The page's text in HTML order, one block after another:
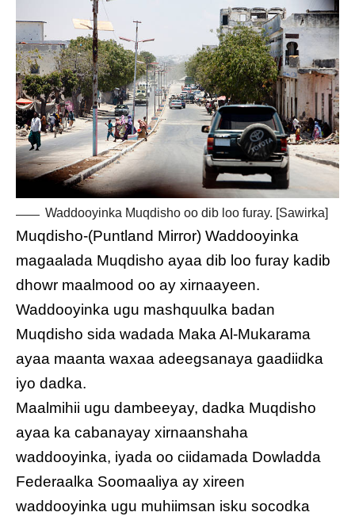
Waddooyinka Muqdisho oo dib loo furay. [Sawirka]
Muqdisho-(Puntland Mirror) Waddooyinka
magaalada Muqdisho ayaa dib loo furay kadib
dhowr maalmood oo ay xirnaayeen.
Waddooyinka ugu mashquulka badan
Muqdisho sida wadada Maka Al-Mukarama
ayaa maanta waxaa adeegsanaya gaadiidka
iyo dadka.
Maalmihii ugu dambeeyay, dadka Muqdisho
ayaa ka cabanayay xirnaanshaha
waddooyinka, iyada oo ciidamada Dowladda
Federaalka Soomaaliya ay xireen
waddooyinka ugu muhiimsan isku socodka